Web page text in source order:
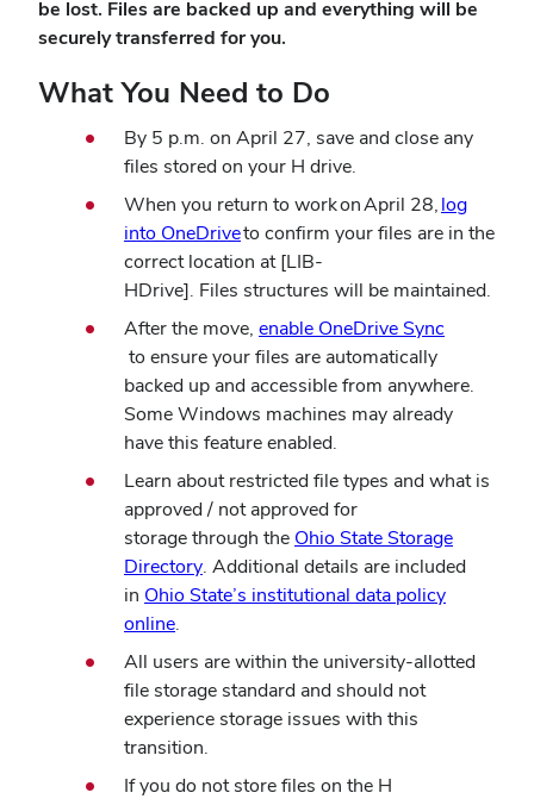
be lost. Files are backed up and everything will be
securely transferred for you.
What You Need to Do
By 5 p.m. on April 27, save and close any
files stored on your H drive.
When you return to workonApril 28,log
into OneDrive(opens
in
new
window)
to confirm your files are in the
correct location at [LIB-
HDrive]. Files structures will be maintained.
After the move, enable OneDrive Sync
(opens
in
new
window)
to ensure your files are automatically
backed up and accessible from anywhere.
Some Windows machines may already
have this feature enabled.
Learn about restricted file types and what is
approved / not approved for
storage through the Ohio State Storage
Directory(opens
in
window)
. Additional details are included
in Ohio State’s institutional data policy
online(opens
window)
.
All users are within the university-allotted
file storage standard and should not
experience storage issues with this
transition.
If you do not store files on the H